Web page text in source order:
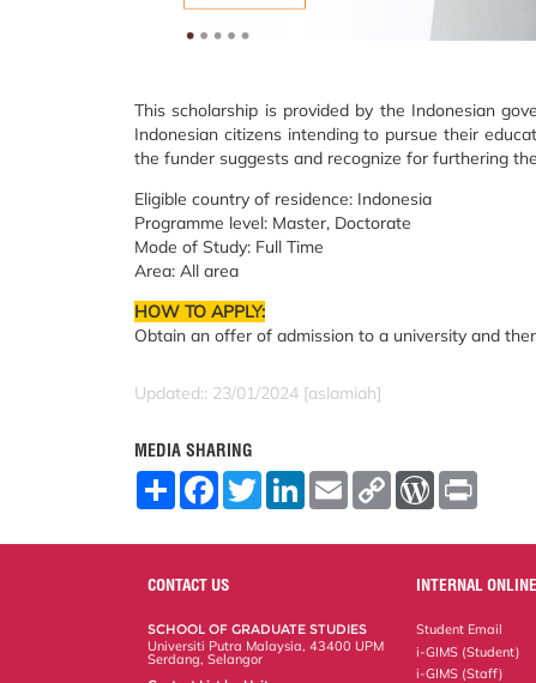
This scholarship is provided by the Indonesian
Indonesian citizens intending to pursue their
the funder suggests and recognize for furthering
Eligible country of residence: Indonesia
Programme level: Master, Doctorate
Mode of Study: Full Time
Area: All area
HOW TO APPLY:
Obtain an offer of admission to a university and
Updated:: 23/01/2024 [aslamiah]
MEDIA SHARING
S
F
o
o
T
w
L
E
m
C
W
r
e
s
CONTACT US
SCHOOL OF GRADUATE STUDIES
Universiti Putra Malaysia, 43400 UPM
Serdang, Selangor
INTERNAL
Student Email
i-GIMS (Student)
i-GIMS (Staff)